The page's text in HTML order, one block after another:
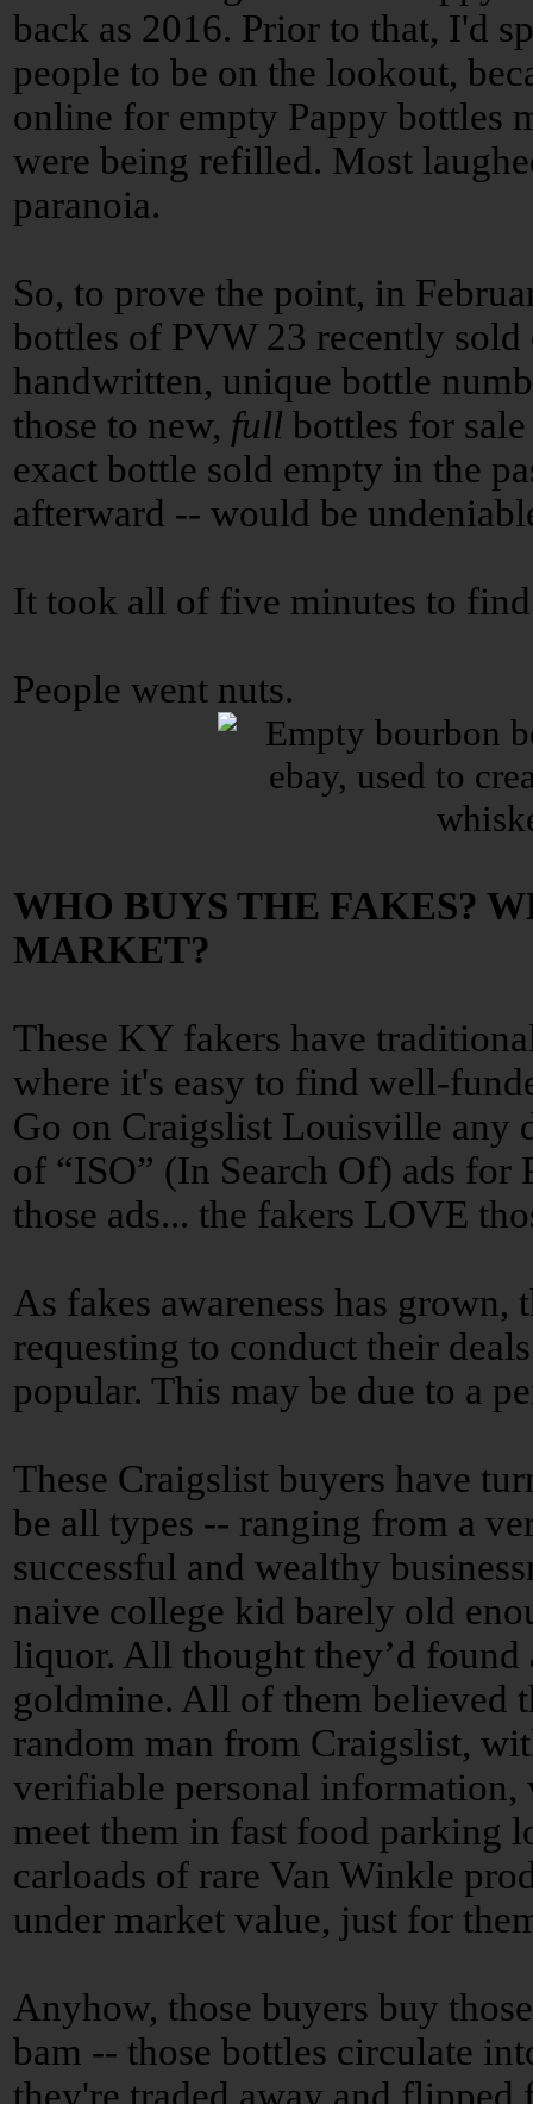
back as 2016. Prior to that, I'd
people to be on the lookout,
online for empty Pappy bottles
were being refilled. Most
paranoia.
So, to prove the point, in
bottles of PVW 23 recently
handwritten, unique bottle
those to new, full bottles for
exact bottle sold empty in the
afterward -- would be
It took all of five minutes to
People went nuts.
WHO BUYS THE FAKES?
MARKET?
These KY fakers have
where it's easy to find well-
Go on Craigslist Louisville any
of “ISO” (In Search Of) ads for
those ads... the fakers LOVE
As fakes awareness has grown,
requesting to conduct their
popular. This may be due to a
These Craigslist buyers have
be all types -- ranging from a
successful and wealthy
naive college kid barely old
liquor. All thought they’d found
goldmine. All of them believed
random man from Craigslist,
verifiable personal information,
meet them in fast food parking
carloads of rare Van Winkle
under market value, just for
Anyhow, those buyers buy
bam -- those bottles circulate